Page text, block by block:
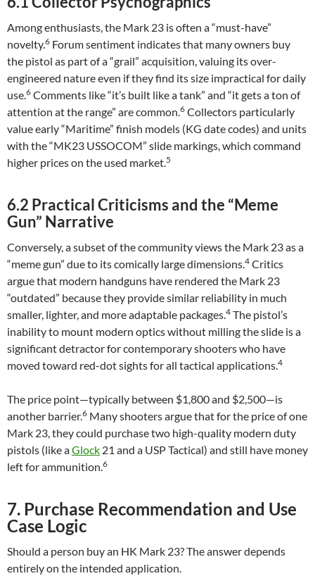
Among enthusiasts, the Mark 23 is often a “must-have”
novelty.6 Forum sentiment indicates that many owners buy
the pistol as part of a “grail” acquisition, valuing its over-
engineered nature even if they find its size impractical for daily
use.6 Comments like “it’s built like a tank” and “it gets a ton of
attention at the range” are common.6 Collectors particularly
value early “Maritime” finish models (KG date codes) and units
with the “MK23 USSOCOM” slide markings, which command
higher prices on the used market.5
6.2 Practical Criticisms and the “Meme
Gun” Narrative
Conversely, a subset of the community views the Mark 23 as a
“meme gun” due to its comically large dimensions.4 Critics
argue that modern handguns have rendered the Mark 23
“outdated” because they provide similar reliability in much
smaller, lighter, and more adaptable packages.4 The pistol’s
inability to mount modern optics without milling the slide is a
significant detractor for contemporary shooters who have
moved toward red-dot sights for all tactical applications.4
The price point—typically between $1,800 and $2,500—is
another barrier.6 Many shooters argue that for the price of one
Mark 23, they could purchase two high-quality modern duty
pistols (like aGlock 21 and a USP Tactical) and still have money
left for ammunition.6
7. Purchase Recommendation and Use
Case Logic
Should a person buy an HK Mark 23? The answer depends
entirely on the intended application.